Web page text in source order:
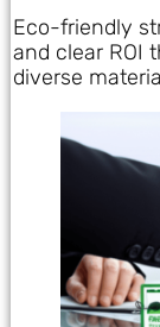
Eco-friendly
and clear ROI
diverse